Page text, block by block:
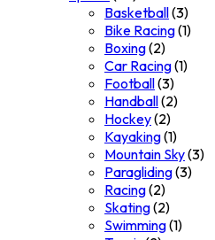
Basketball(3)
Bike Racing(1)
Boxing(2)
Car Racing(1)
Football(3)
Handball(2)
Hockey(2)
Kayaking(1)
Mountain Sky(3)
Paragliding(3)
Racing(2)
Skating(2)
Swimming(1)